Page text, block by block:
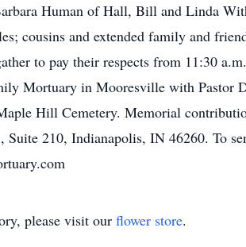
Human of Hall, Bill and Linda
cousins and extended family and
to pay their respects from 11:30
Mortuary in Mooresville with
Hill Cemetery. Memorial
210, Indianapolis, IN 46260. To
please visit our flower store.